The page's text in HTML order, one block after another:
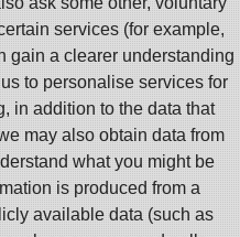
services (for example,
gain a clearer understanding
to personalise services for
in addition to the data that
may also obtain data from
what you might be
is produced from a
available data (such as